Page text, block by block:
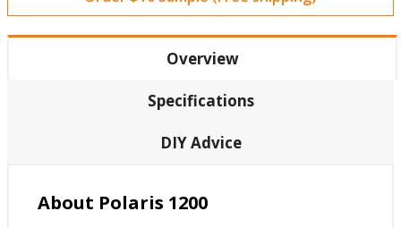
Overview
Specifications
DIY Advice
About Polaris 1200